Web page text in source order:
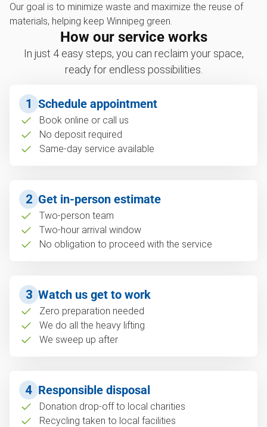
Our goal is to minimize waste and maximize the reuse of
materials, helping keep Winnipeg green.
How our service works
In just 4 easy steps, you can reclaim your space,
ready for endless possibilities.
1 Schedule appointment
Book online or call us
No deposit required
Same-day service available
2 Get in-person estimate
Two-person team
Two-hour arrival window
No obligation to proceed with the service
3 Watch us get to work
Zero preparation needed
We do all the heavy lifting
We sweep up after
4 Responsible disposal
Donation drop-off to local charities
Recycling taken to local facilities